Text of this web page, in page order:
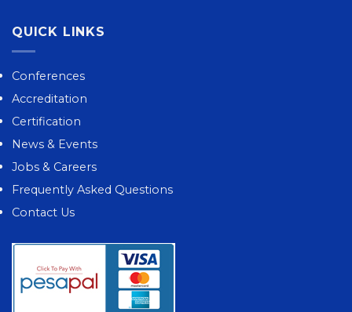
QUICK LINKS
Conferences
Accreditation
Certification
News & Events
Jobs & Careers
Frequently Asked Questions
Contact Us